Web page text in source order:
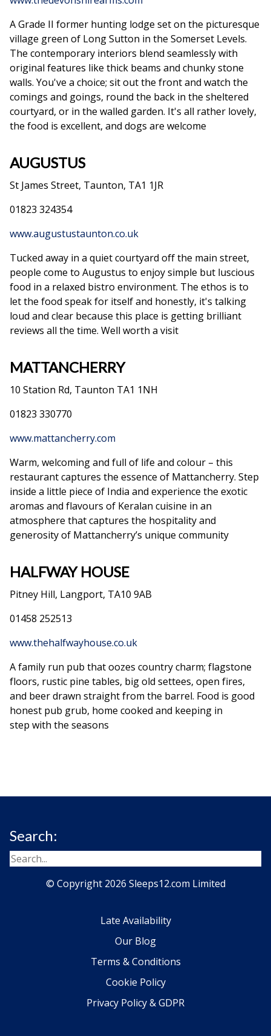
A Grade II former hunting lodge set on the picturesque
village green of Long Sutton in the Somerset Levels.
The contemporary interiors blend seamlessly with
original features like thick beams and chunky stone
walls. You've a choice; sit out the front and watch the
comings and goings, round the back in the sheltered
courtyard, or in the walled garden. It's all rather lovely,
the food is excellent, and dogs are welcome
AUGUSTUS
St James Street, Taunton, TA1 1JR
01823 324354
www.augustustaunton.co.uk
Tucked away in a quiet courtyard off the main street,
people come to Augustus to enjoy simple but luscious
food in a relaxed bistro environment. The ethos is to
let the food speak for itself and honestly, it's talking
loud and clear because this place is getting brilliant
reviews all the time. Well worth a visit
MATTANCHERRY
10 Station Rd, Taunton TA1 1NH
01823 330770
www.mattancherry.com
Warm, welcoming and full of life and colour – this
restaurant captures the essence of Mattancherry. Step
inside a little piece of India and experience the exotic
aromas and flavours of Keralan cuisine in an
atmosphere that captures the hospitality and
generosity of Mattancherry’s unique community
HALFWAY HOUSE
Pitney Hill, Langport, TA10 9AB
01458 252513
www.thehalfwayhouse.co.uk
A family run pub that oozes country charm; flagstone
floors, rustic pine tables, big old settees, open fires,
and beer drawn straight from the barrel. Food is good
honest pub grub, home cooked and keeping in
step with the seasons
Search:
© Copyright 2026 Sleeps12.com Limited
Late Availability
Our Blog
Terms & Conditions
Cookie Policy
Privacy Policy & GDPR